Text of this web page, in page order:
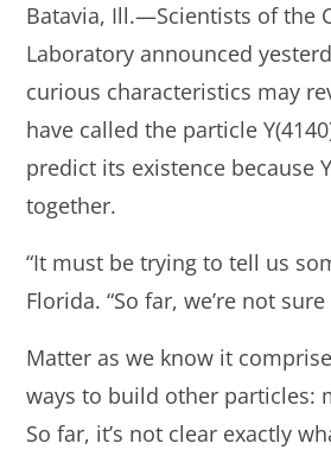
Batavia, Ill.—Scientists of the
Laboratory announced
curious characteristics may
have called the particle
predict its existence because
together.
“It must be trying to tell us
Florida. “So far, we’re not
Matter as we know it
ways to build other particles:
So far, it’s not clear exactly